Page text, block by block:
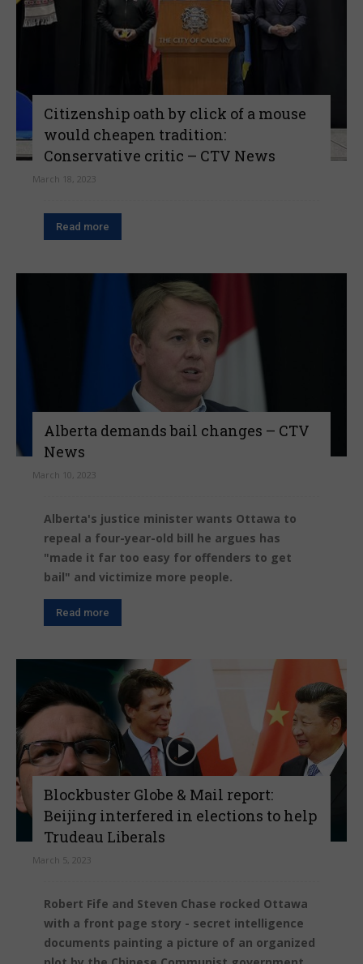
Citizenship oath by click of a mouse
would cheapen tradition:
Conservative critic – CTV News
March 18, 2023
Read more
Alberta demands bail changes – CTV
News
March 10, 2023
Alberta's justice minister wants Ottawa to
repeal a four-year-old bill he argues has
"made it far too easy for offenders to get
bail" and victimize more people.
Read more
Blockbuster Globe & Mail report:
Beijing interfered in elections to help
Trudeau Liberals
March 5, 2023
Robert Fife and Steven Chase rocked Ottawa
with a front page story - secret intelligence
documents painting a picture of an organized